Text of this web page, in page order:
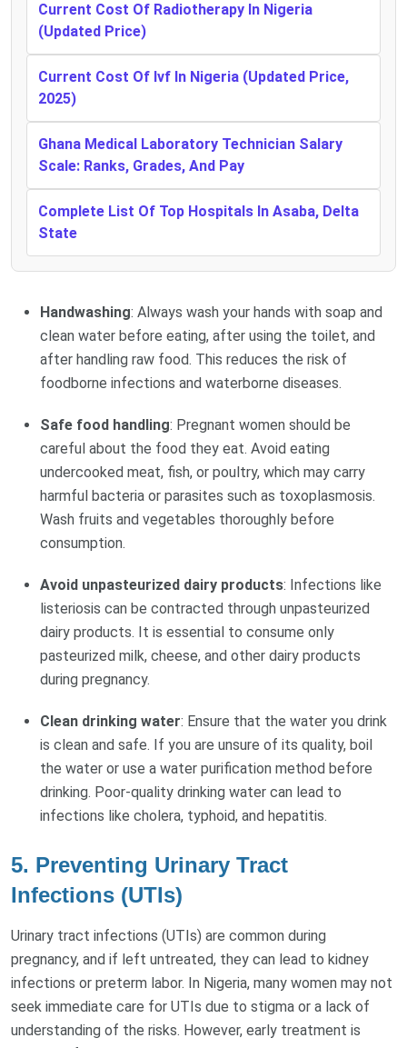
Current Cost Of Radiotherapy In Nigeria
(Updated Price)
Current Cost Of Ivf In Nigeria (Updated Price,
2025)
Ghana Medical Laboratory Technician Salary
Scale: Ranks, Grades, And Pay
Complete List Of Top Hospitals In Asaba, Delta
State
Handwashing: Always wash your hands with soap and
clean water before eating, after using the toilet, and
after handling raw food. This reduces the risk of
foodborne infections and waterborne diseases.
Safe food handling: Pregnant women should be
careful about the food they eat. Avoid eating
undercooked meat, fish, or poultry, which may carry
harmful bacteria or parasites such as toxoplasmosis.
Wash fruits and vegetables thoroughly before
consumption.
Avoid unpasteurized dairy products: Infections like
listeriosis can be contracted through unpasteurized
dairy products. It is essential to consume only
pasteurized milk, cheese, and other dairy products
during pregnancy.
Clean drinking water: Ensure that the water you drink
is clean and safe. If you are unsure of its quality, boil
the water or use a water purification method before
drinking. Poor-quality drinking water can lead to
infections like cholera, typhoid, and hepatitis.
5. Preventing Urinary Tract
Infections (UTIs)
Urinary tract infections (UTIs) are common during
pregnancy, and if left untreated, they can lead to kidney
infections or preterm labor. In Nigeria, many women may not
seek immediate care for UTIs due to stigma or a lack of
understanding of the risks. However, early treatment is